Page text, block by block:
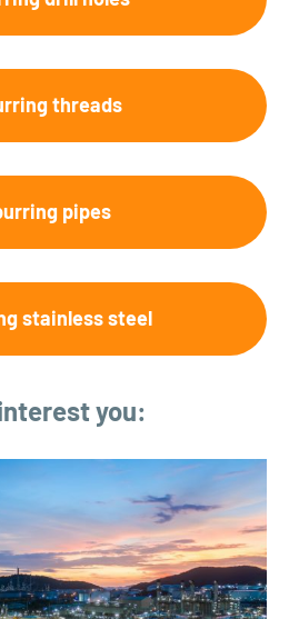
threads
pipes
stainless steel
you: